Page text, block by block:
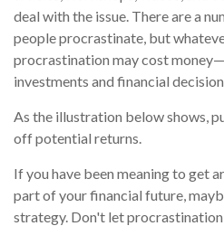
deal with the issue. There are a
people procrastinate, but
procrastination may cost
investments and financial
As the illustration below shows,
off potential returns.
If you have been meaning to get
part of your financial future,
strategy. Don't let